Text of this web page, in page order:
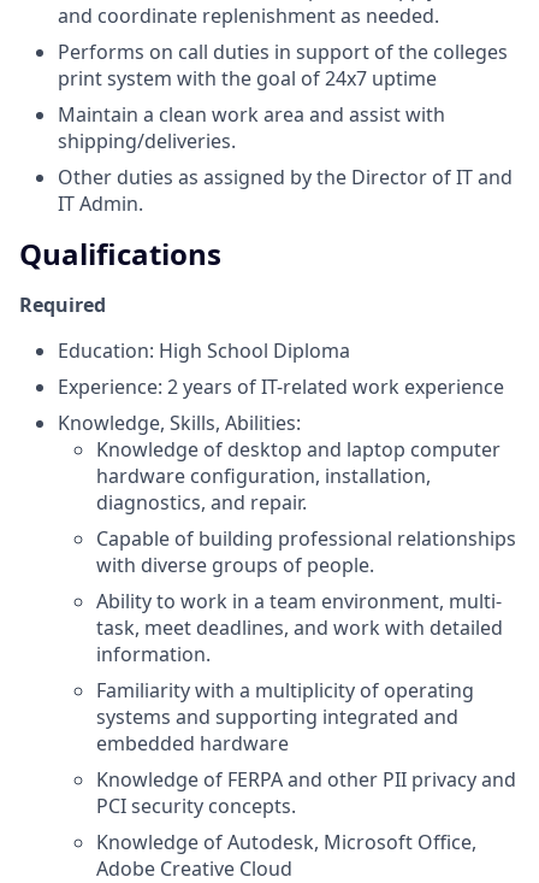
and coordinate replenishment as needed.
Performs on call duties in support of the colleges
print system with the goal of 24x7 uptime
Maintain a clean work area and assist with
shipping/deliveries.
Other duties as assigned by the Director of IT and
IT Admin.
Qualifications
Required
Education: High School Diploma
Experience: 2 years of IT-related work experience
Knowledge, Skills, Abilities:
Knowledge of desktop and laptop computer
hardware configuration, installation,
diagnostics, and repair.
Capable of building professional relationships
with diverse groups of people.
Ability to work in a team environment, multi-
task, meet deadlines, and work with detailed
information.
Familiarity with a multiplicity of operating
systems and supporting integrated and
embedded hardware
Knowledge of FERPA and other PII privacy and
PCI security concepts.
Knowledge of Autodesk, Microsoft Office,
Adobe Creative Cloud